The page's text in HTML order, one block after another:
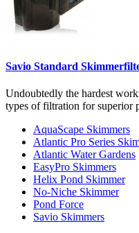
Savio Standard
Undoubtedly the hardest
types of filtration for superior
AquaScape Skimmers
Atlantic Pro Series
Atlantic Water Gardens
EasyPro Skimmers
Helix Pond Skimmer
No-Niche Skimmer
Pond Force
Savio Skimmers